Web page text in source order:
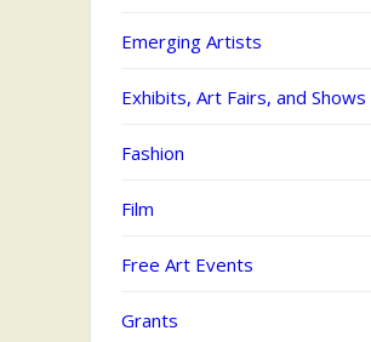
Emerging Artists
Exhibits, Art Fairs, and Shows
Fashion
Film
Free Art Events
Grants